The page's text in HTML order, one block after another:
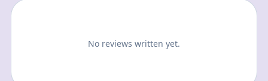
No reviews written yet.